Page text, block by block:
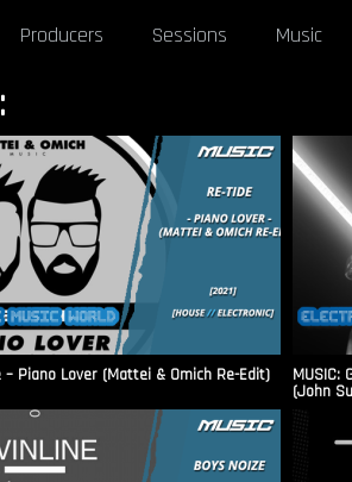
Producers Sessions Music
– Piano Lover (Mattei & Omich Re-Edit) MUSIC:
(John